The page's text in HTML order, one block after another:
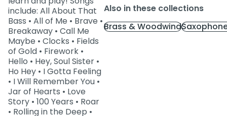
include: All About That
Bass • All of Me • Brave •
Breakaway • Call Me
Maybe • Clocks • Fields
of Gold • Firework •
Hello • Hey, Soul Sister •
Ho Hey • I Gotta Feeling
• I Will Remember You •
Jar of Hearts • Love
Story • 100 Years • Roar
• Rolling in the Deep •
Also in these collections
Brass & Woodwind